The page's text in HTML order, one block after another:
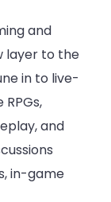
and
layer to the
in to live-
and
in-game